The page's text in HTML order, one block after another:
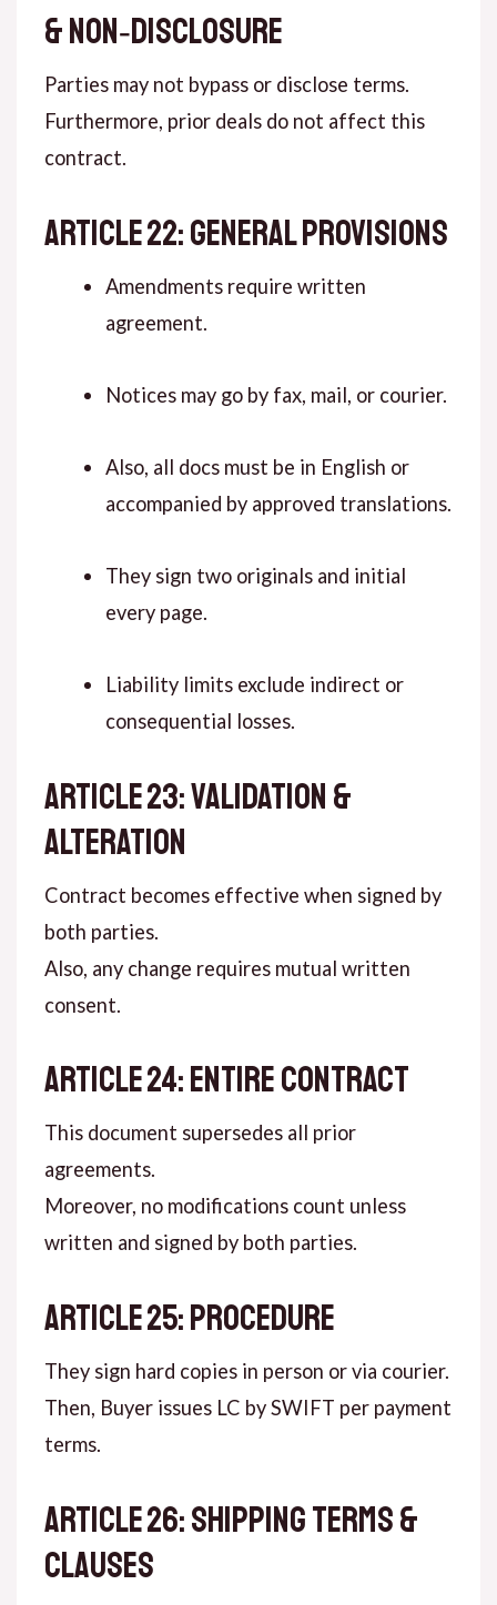
& NON‑DISCLOSURE
Parties may not bypass or disclose terms.
Furthermore, prior deals do not affect this
contract.
ARTICLE 22: GENERAL PROVISIONS
Amendments require written
agreement.
Notices may go by fax, mail, or courier.
Also, all docs must be in English or
accompanied by approved translations.
They sign two originals and initial
every page.
Liability limits exclude indirect or
consequential losses.
ARTICLE 23: VALIDATION &
ALTERATION
Contract becomes effective when signed by
both parties.
Also, any change requires mutual written
consent.
ARTICLE 24: ENTIRE CONTRACT
This document supersedes all prior
agreements.
Moreover, no modifications count unless
written and signed by both parties.
ARTICLE 25: PROCEDURE
They sign hard copies in person or via courier.
Then, Buyer issues LC by SWIFT per payment
terms.
ARTICLE 26: SHIPPING TERMS &
CLAUSES